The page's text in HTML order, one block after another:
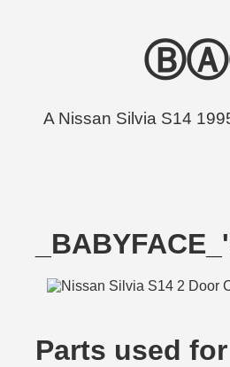
A Nissan Silvia S14
Parts used